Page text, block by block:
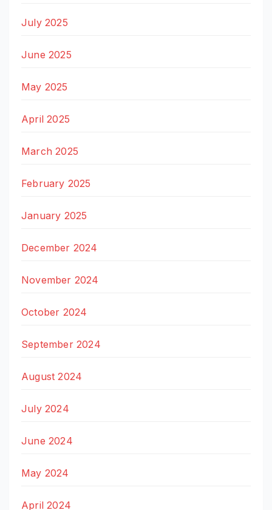
July 2025
June 2025
May 2025
April 2025
March 2025
February 2025
January 2025
December 2024
November 2024
October 2024
September 2024
August 2024
July 2024
June 2024
May 2024
April 2024